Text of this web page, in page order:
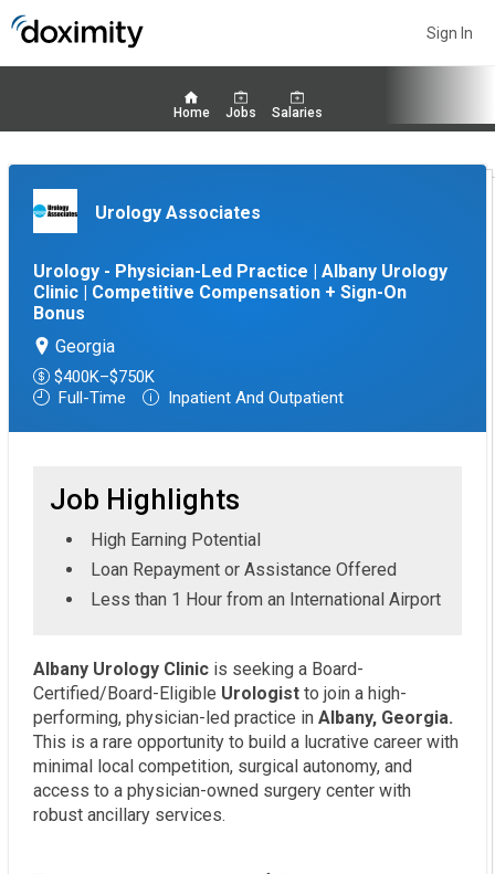
Sign In
Home Jobs Salaries
Urology Associates
Urology - Physician-Led Practice | Albany Urology
Clinic | Competitive Compensation + Sign-On
Bonus
Georgia
$400K–$750K
Full-Time
Inpatient And Outpatient
Job Highlights
High Earning Potential
Loan Repayment or Assistance Offered
Less than 1 Hour from an International Airport
Albany Urology Clinic is seeking a Board-
Certified/Board-Eligible Urologist to join a high-
performing, physician-led practice in Albany, Georgia.
This is a rare opportunity to build a lucrative career with
minimal local competition, surgical autonomy, and
access to a physician-owned surgery center with
robust ancillary services.